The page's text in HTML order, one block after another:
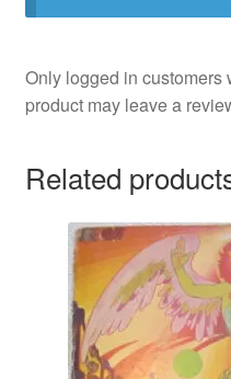
Only logged in customers
product may leave a
Related